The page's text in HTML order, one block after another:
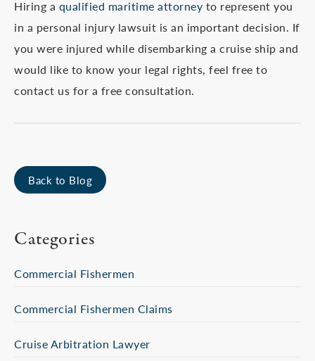
Hiring a qualified maritime attorney to represent you
in a personal injury lawsuit is an important decision. If
you were injured while disembarking a cruise ship and
would like to know your legal rights, feel free to
contact us for a free consultation.
Back to Blog
Categories
Commercial Fishermen
Commercial Fishermen Claims
Cruise Arbitration Lawyer